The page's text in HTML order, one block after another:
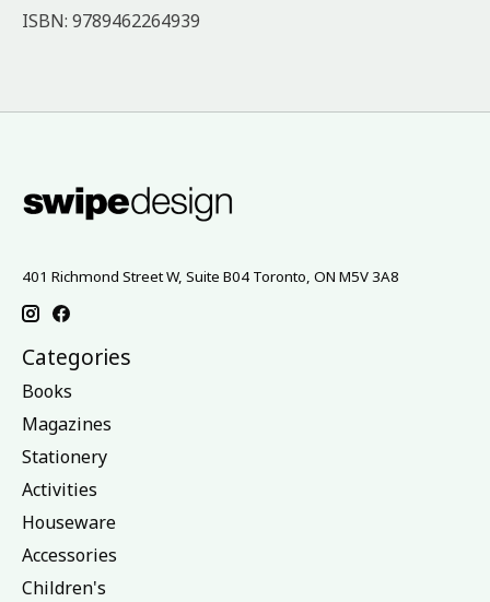
ISBN: 9789462264939
401 Richmond Street W, Suite B04 Toronto, ON M5V 3A8
Categories
Books
Magazines
Stationery
Activities
Houseware
Accessories
Children's